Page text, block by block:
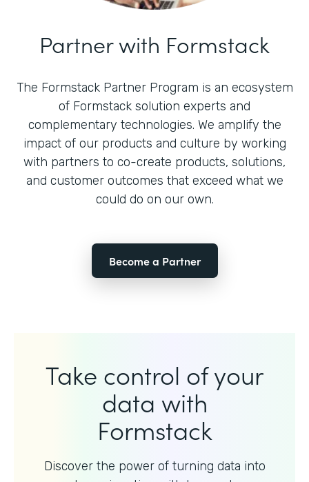
Partner with Formstack
The Formstack Partner Program is an ecosystem
of Formstack solution experts and
complementary technologies. We amplify the
impact of our products and culture by working
with partners to co-create products, solutions,
and customer outcomes that exceed what we
could do on our own.
Become a Partner
Take control of your
data with
Formstack
Discover the power of turning data into